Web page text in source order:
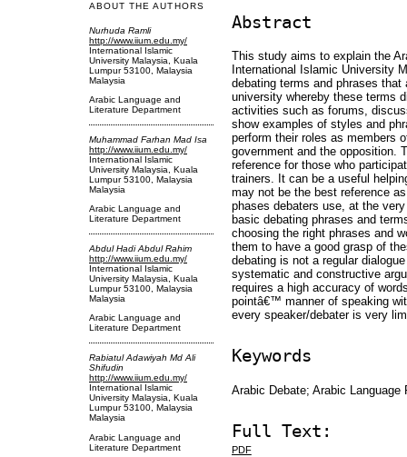
ABOUT THE AUTHORS
Nurhuda Ramli
http://www.iium.edu.my/
International Islamic
University Malaysia, Kuala
Lumpur 53100, Malaysia
Malaysia
Arabic Language and
Literature Department
Muhammad Farhan Mad Isa
http://www.iium.edu.my/
International Islamic
University Malaysia, Kuala
Lumpur 53100, Malaysia
Malaysia
Arabic Language and
Literature Department
Abdul Hadi Abdul Rahim
http://www.iium.edu.my/
International Islamic
University Malaysia, Kuala
Lumpur 53100, Malaysia
Malaysia
Arabic Language and
Literature Department
Rabiatul Adawiyah Md Ali
Shifudin
http://www.iium.edu.my/
International Islamic
University Malaysia, Kuala
Lumpur 53100, Malaysia
Malaysia
Arabic Language and
Literature Department
Abstract
This study aims to explain the
International Islamic University
debating terms and phrases
university whereby these terms
activities such as forums,
show examples of styles and
perform their roles as members
government and the opposition.
reference for those who
trainers. It can be a useful
may not be the best reference
phases debaters use, at the
basic debating phrases and
choosing the right phrases and
them to have a good grasp of
debating is not a regular
systematic and constructive
requires a high accuracy of
pointâ€™ manner of speaking
every speaker/debater is very
Keywords
Arabic Debate; Arabic
Full Text:
PDF